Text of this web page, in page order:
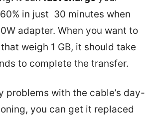
in just 30 minutes when
adapter. When you want to
weigh 1 GB, it should take
to complete the transfer.
problems with the cable’s day-
you can get it replaced